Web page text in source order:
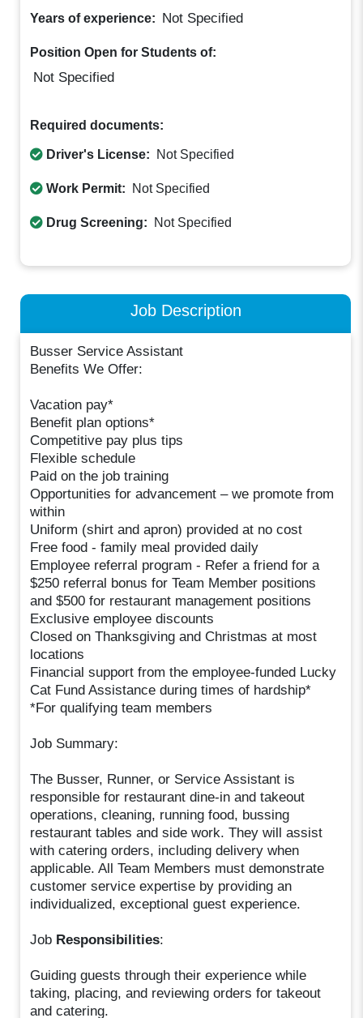
Years of experience: Not Specified
Position Open for Students of:
Not Specified
Required documents:
Driver's License: Not Specified
Work Permit: Not Specified
Drug Screening: Not Specified
Job Description
Busser Service Assistant
Benefits We Offer:
Vacation pay*
Benefit plan options*
Competitive pay plus tips
Flexible schedule
Paid on the job training
Opportunities for advancement – we promote from
within
Uniform (shirt and apron) provided at no cost
Free food - family meal provided daily
Employee referral program - Refer a friend for a
$250 referral bonus for Team Member positions
and $500 for restaurant management positions
Exclusive employee discounts
Closed on Thanksgiving and Christmas at most
locations
Financial support from the employee-funded Lucky
Cat Fund Assistance during times of hardship*
*For qualifying team members
Job Summary:
The Busser, Runner, or Service Assistant is
responsible for restaurant dine-in and takeout
operations, cleaning, running food, bussing
restaurant tables and side work. They will assist
with catering orders, including delivery when
applicable. All Team Members must demonstrate
customer service expertise by providing an
individualized, exceptional guest experience.
Job Responsibilities:
Guiding guests through their experience while
taking, placing, and reviewing orders for takeout
and catering.